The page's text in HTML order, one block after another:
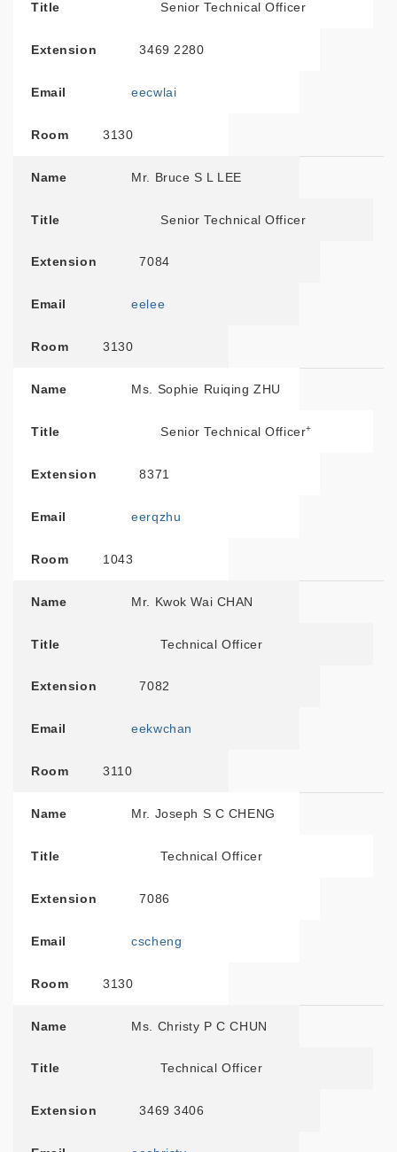
Title Senior Technical Officer
Extension 3469 2280
Email eecwlai
Room 3130
Name Mr. Bruce S L LEE
Title Senior Technical Officer
Extension 7084
Email eelee
Room 3130
Name Ms. Sophie Ruiqing ZHU
Title Senior Technical Officer+
Extension 8371
Email eerqzhu
Room 1043
Name Mr. Kwok Wai CHAN
Title Technical Officer
Extension 7082
Email eekwchan
Room 3110
Name Mr. Joseph S C CHENG
Title Technical Officer
Extension 7086
Email cscheng
Room 3130
Name Ms. Christy P C CHUN
Title Technical Officer
Extension 3469 3406